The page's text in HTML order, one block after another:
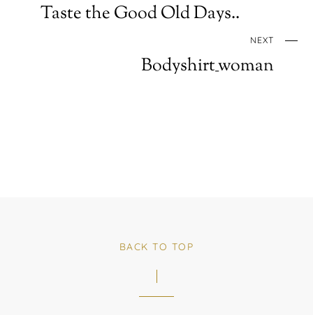
Taste the Good Old Days..
NEXT
Bodyshirt_woman
BACK TO TOP